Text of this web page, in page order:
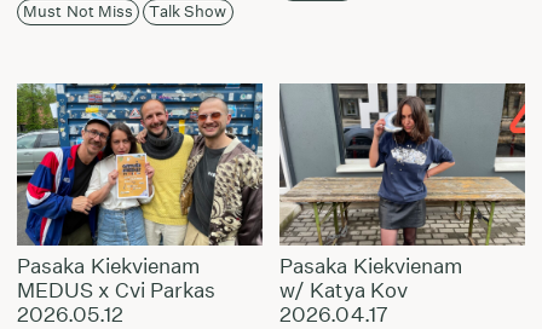
Must Not Miss Talk Show
Pasaka Kiekvienam
MEDUS x Cvi Parkas
2026.05.12
Pasaka Kiekvienam
w/ Katya Kov
2026.04.17